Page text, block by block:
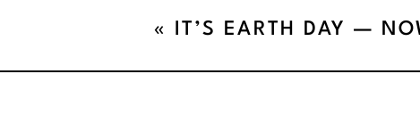
«
IT’S EARTH DAY —
FOR FRIDGE